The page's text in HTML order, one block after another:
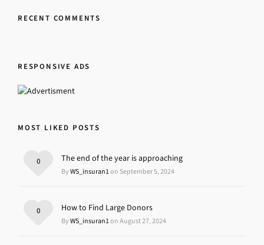
RECENT COMMENTS
RESPONSIVE ADS
MOST LIKED POSTS
The end of the year is approaching
ByWS_insuran1on September 5, 2024
0
How to Find Large Donors
ByWS_insuran1on August 27, 2024
0